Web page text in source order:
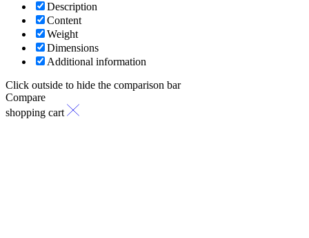
Description
Content
Weight
Dimensions
Additional information
Click outside to hide the comparison bar
Compare
shopping cart